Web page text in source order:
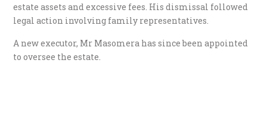
estate assets and excessive fees. His dismissal followed
legal action involving family representatives.
A new executor, Mr Masomera has since been appointed
to oversee the estate.